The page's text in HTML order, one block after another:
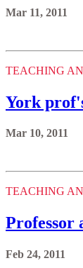
Mar 11, 2011
TEACHING
York
Mar 10, 2011
TEACHING
Professor
Feb 24, 2011